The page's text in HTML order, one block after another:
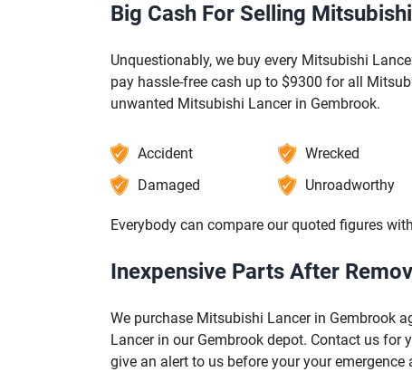
Big Cash For Selling
Unquestionably, we buy every Mitsubishi
pay hassle-free cash up to $9300 for all
unwanted Mitsubishi Lancer in Gembrook.
Accident Wrecked
Damaged
Unroadworthy
Everybody can compare our quoted figures
Inexpensive Parts After
We purchase Mitsubishi Lancer in Gembrook
Lancer in our Gembrook depot. Contact us for
give an alert to us before your your emergence